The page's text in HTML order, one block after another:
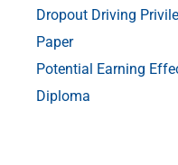
Dropout Driving
Paper
Potential Earning
Diploma